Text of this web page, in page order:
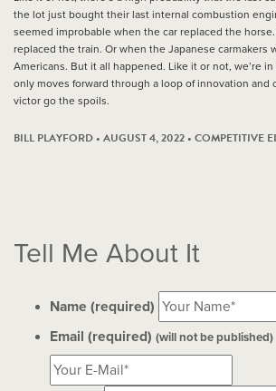
the lot just bought their last internal combustion
seemed improbable when the car replaced the
replaced the train. Or when the Japanese carmakers
Americans. But it all happened. Like it or not, we’re
only moves forward through a loop of innovation and
victor go the spoils.
BILL PLAYFORD • AUGUST 4, 2022 • COMPETITIVE
Tell Me About It
Name (required)
Email (required) (will not be published)